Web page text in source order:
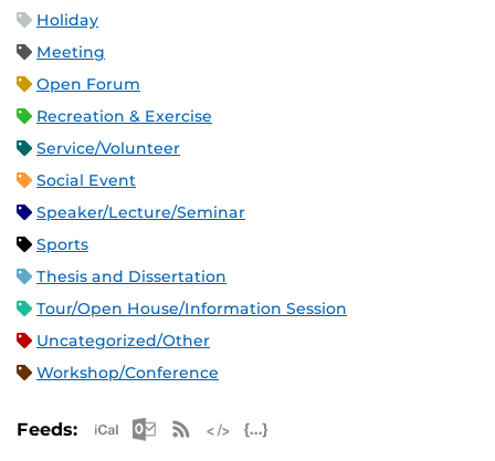
Holiday
Meeting
Open Forum
Recreation & Exercise
Service/Volunteer
Social Event
Speaker/Lecture/Seminar
Sports
Thesis and Dissertation
Tour/Open House/Information Session
Uncategorized/Other
Workshop/Conference
Feeds: Apple iCal Feed (ICS)
Microsoft Outlook Feed (ICS)
RSS Feed